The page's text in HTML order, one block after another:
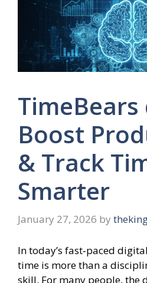
TimeBears
Boost
& Track
Smarter
January 27, 2026 by
In today’s fast‑paced
time is more than a
skill. For many people, the